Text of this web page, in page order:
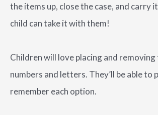
the items up, close the case, and carry
child can take it with them!
Children will love placing and
numbers and letters. They’ll be able to
remember each option.